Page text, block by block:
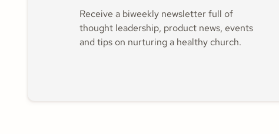
Receive a biweekly newsletter full of
thought leadership, product news, events
and tips on nurturing a healthy church.